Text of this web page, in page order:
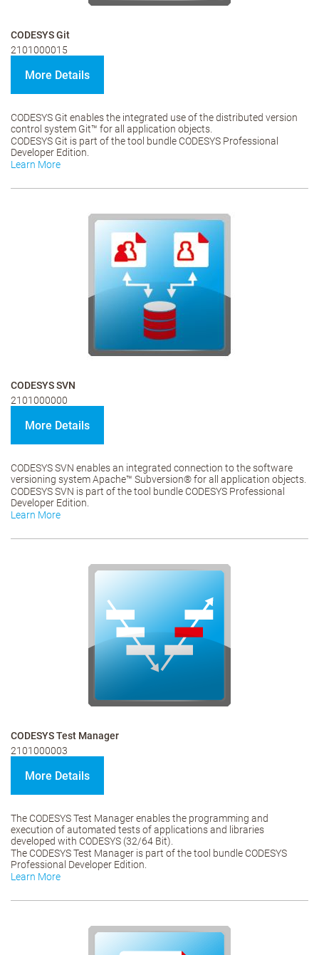
CODESYS Git
2101000015
More Details
CODESYS Git enables the integrated use of the distributed version
control system Git™ for all application objects.
CODESYS Git is part of the tool bundle CODESYS Professional
Developer Edition.
Learn More
CODESYS SVN
2101000000
More Details
CODESYS SVN enables an integrated connection to the software
versioning system Apache™ Subversion® for all application objects.
CODESYS SVN is part of the tool bundle CODESYS Professional
Developer Edition.
Learn More
CODESYS Test Manager
2101000003
More Details
The CODESYS Test Manager enables the programming and
execution of automated tests of applications and libraries
developed with CODESYS (32/64 Bit).
The CODESYS Test Manager is part of the tool bundle CODESYS
Professional Developer Edition.
Learn More